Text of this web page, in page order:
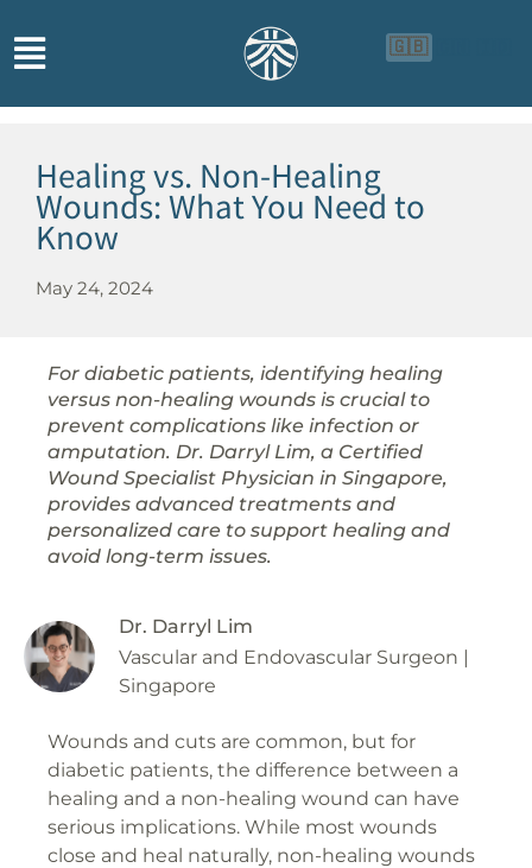
🇬🇧
Healing vs. Non-Healing
Wounds: What You Need to
Know
May 24, 2024
For diabetic patients, identifying healing
versus non-healing wounds is crucial to
prevent complications like infection or
amputation. Dr. Darryl Lim, a Certified
Wound Specialist Physician in Singapore,
provides advanced treatments and
personalized care to support healing and
avoid long-term issues.
Dr. Darryl Lim
Vascular and Endovascular Surgeon |
Singapore
Wounds and cuts are common, but for
diabetic patients, the difference between a
healing and a non-healing wound can have
serious implications. While most wounds
close and heal naturally, non-healing wounds